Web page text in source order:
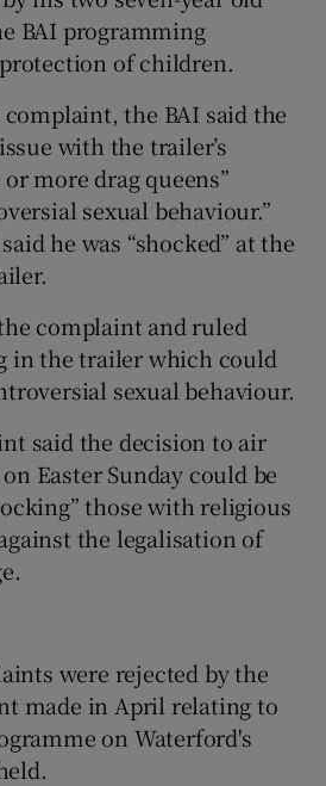
BAI programming
of children.
the BAI said the
with the trailer’s
more drag queens”
sexual behaviour.”
he was “shocked” at the
complaint and ruled
in the trailer which could
sexual behaviour.
said the decision to air
Easter Sunday could be
those with religious
the legalisation of
were rejected by the
made in April relating to
on Waterford's